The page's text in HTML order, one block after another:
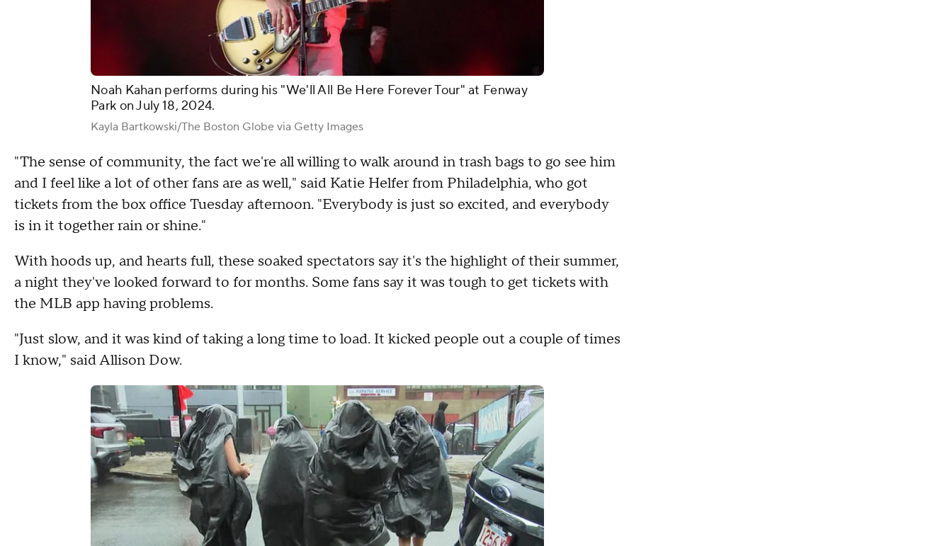
Noah Kahan performs during his "We'll All Be Here Forever Tour" at Fenway
Park on July 18, 2024.
Kayla Bartkowski/The Boston Globe via Getty Images
"The sense of community, the fact we're all willing to walk around in trash bags to go see him
and I feel like a lot of other fans are as well," said Katie Helfer from Philadelphia, who got
tickets from the box office Tuesday afternoon. "Everybody is just so excited, and everybody
is in it together rain or shine."
With hoods up, and hearts full, these soaked spectators say it's the highlight of their summer,
a night they've looked forward to for months. Some fans say it was tough to get tickets with
the MLB app having problems.
"Just slow, and it was kind of taking a long time to load. It kicked people out a couple of times
I know," said Allison Dow.